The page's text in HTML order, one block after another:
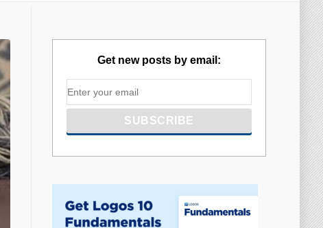
Get new posts by email: